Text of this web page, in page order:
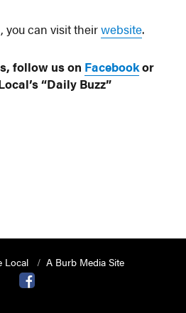
you can visit theirwebsite.
follow us on Facebookor
“Daily Buzz”
Local
A Burb Media Site